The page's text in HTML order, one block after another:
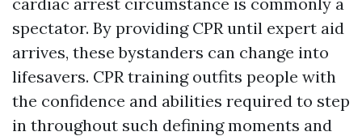
spectator. By providing CPR until expert aid
arrives, these bystanders can change into
lifesavers. CPR training outfits people with
the confidence and abilities required to step
in throughout such defining moments and